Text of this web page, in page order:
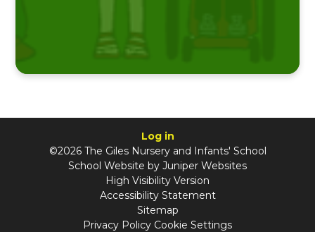
Log in
©2026 The Giles Nursery and Infants' School
School Website by Juniper Websites
High Visibility Version
Accessibility Statement
Sitemap
Privacy Policy Cookie Settings